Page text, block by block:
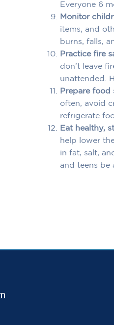
Everyone 6
Monitor
items, and
burns, falls,
Practice fire
don’t leave
unattended.
Prepare food
often, avoid
refrigerate
Eat healthy,
help lower
in fat, salt,
and teens be